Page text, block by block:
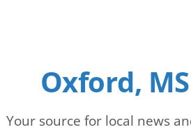
Oxford,
Your source for local news